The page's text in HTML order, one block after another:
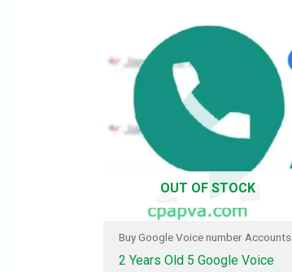
OUT OF STOCK
Buy Google Voice number Accounts
2 Years Old 5 Google Voice